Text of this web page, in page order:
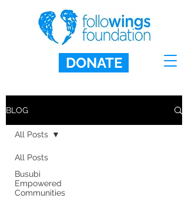
DONATE
BLOG
All Posts
Busubi
Empowered
Communities
All Posts